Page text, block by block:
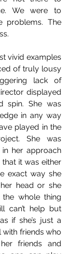
We were to
The
vivid examples
of truly lousy
lack of
displayed
spin. She was
in any way
played in the
She was
her approach
it was either
exact way she
head or she
whole thing
can’t help but
if she’s just a
with friends who
friends and